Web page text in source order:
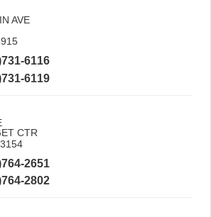
AVE
6116
6119
CTR
2651
2802